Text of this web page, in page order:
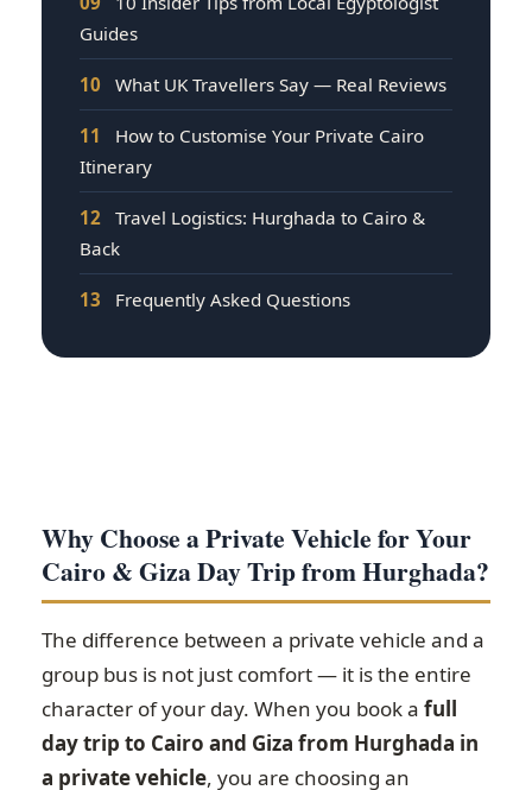
Guides
10 What UK Travellers Say — Real Reviews
11
How to Customise Your Private Cairo
Itinerary
12 Travel Logistics: Hurghada to Cairo &
Back
13 Frequently Asked Questions
Why Choose a Private Vehicle for Your
Cairo & Giza Day Trip from Hurghada?
The difference between a private vehicle and a
group bus is not just comfort — it is the entire
character of your day. When you book a full
day trip to Cairo and Giza from Hurghada in
a private vehicle, you are choosing an